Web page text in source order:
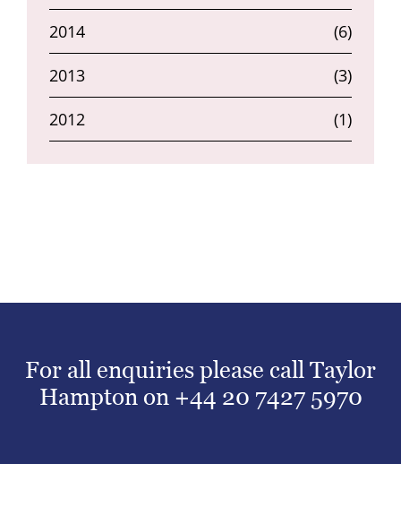
2014 (6)
2013 (3)
2012 (1)
For all enquiries please call Taylor
Hampton on +44 20 7427 5970